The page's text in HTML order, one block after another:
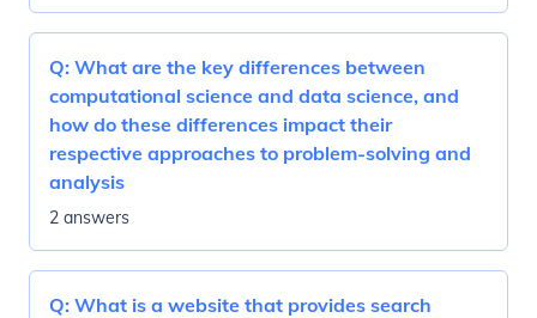
Q: What are the key differences between
computational science and data science, and
how do these differences impact their
respective approaches to problem-solving and
analysis
2 answers
Q: What is a website that provides search